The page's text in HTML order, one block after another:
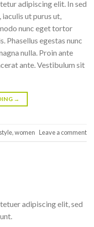
adipiscing elit. In sed
ut purus ut,
nunc eget tortor
Phasellus egestas nunc
nulla. Proin ante
ante. Vestibulum sit
→
style,women Leave a comment
adipiscing elit, sed